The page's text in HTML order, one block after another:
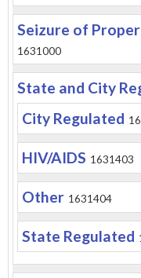
Seizure of
1631000
State and City
City Regulated
HIV/AIDS 1631403
Other 1631404
State Regulated